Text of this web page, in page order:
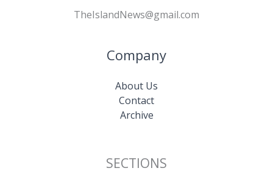
TheIslandNews@gmail.com
Company
About Us
Contact
Archive
SECTIONS